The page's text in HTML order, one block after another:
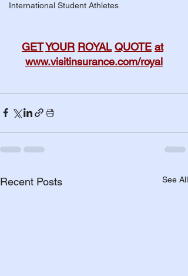
International Student Athletes
GETYOUR ROYAL QUOTE at
www.visitinsurance.com/royal
Recent Posts See All